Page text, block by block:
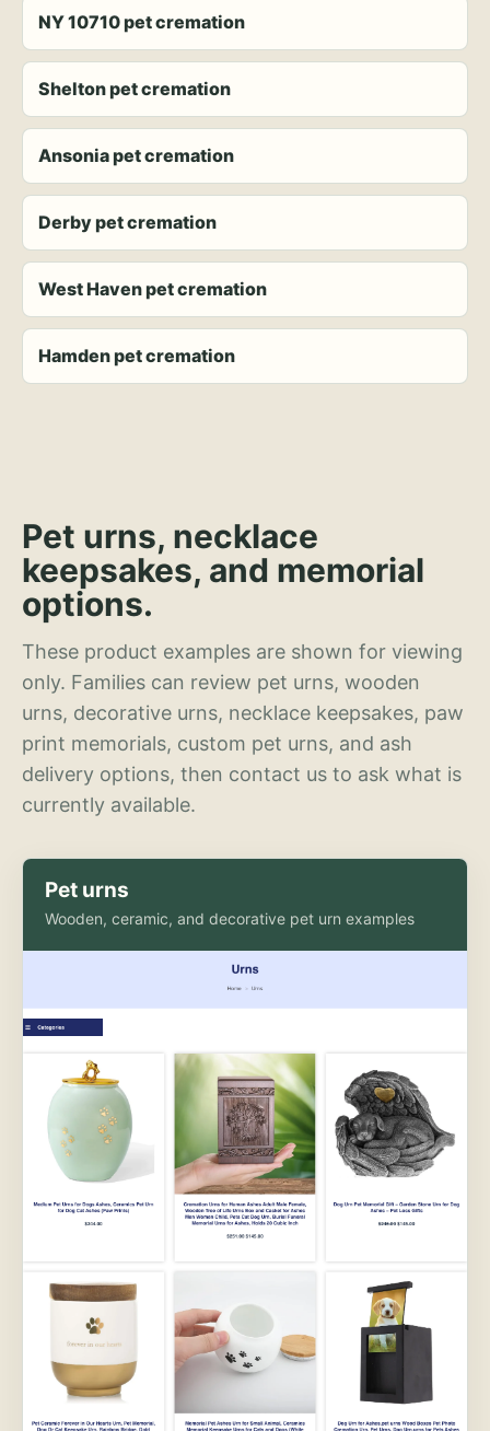
NY 10710 pet cremation
Shelton pet cremation
Ansonia pet cremation
Derby pet cremation
West Haven pet cremation
Hamden pet cremation
Pet urns, necklace
keepsakes, and memorial
options.
These product examples are shown for viewing
only. Families can review pet urns, wooden
urns, decorative urns, necklace keepsakes, paw
print memorials, custom pet urns, and ash
delivery options, then contact us to ask what is
currently available.
Pet urns
Wooden, ceramic, and decorative pet urn examples